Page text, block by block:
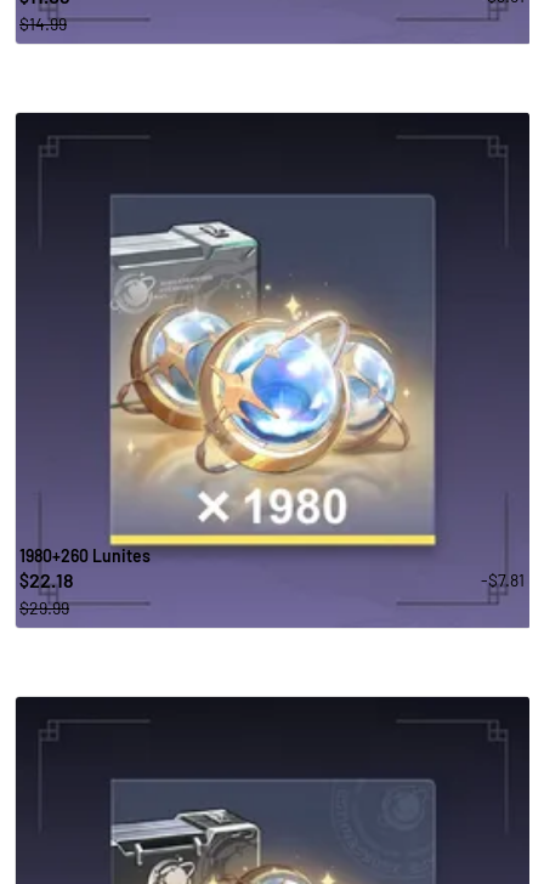
$14.99
1980+260 Lunites
$22.18
-$7.81
$29.99